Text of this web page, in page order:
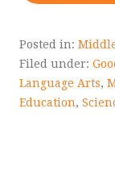
Posted in:
Filed under:
Language Arts,
Education,